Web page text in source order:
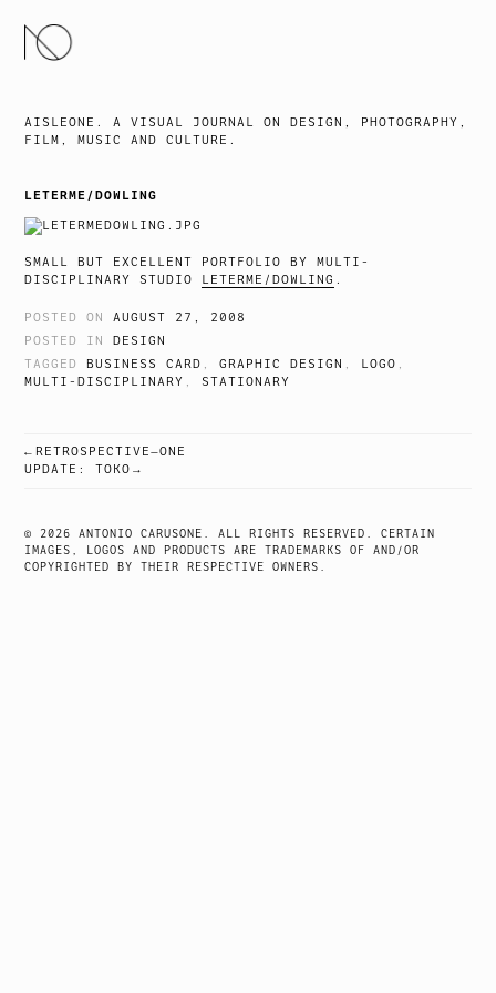
SKIP
TO
AISLEONE. A VISUAL JOURNAL ON DESIGN, PHOTOGRAPHY,
FILM, MUSIC AND CULTURE.
LETERME/DOWLING
SMALL BUT EXCELLENT PORTFOLIO BY MULTI-
DISCIPLINARY STUDIO LETERME/DOWLING
POSTED ONAUGUST 27, 2008
POSTED IN DESIGN
TAGGED BUSINESS CARD ,GRAPHIC DESIGN , LOGO ,
MULTI-DISCIPLINARY , STATIONARY
POST
NAVIGATION
RETROSPECTIVE—ONE
UPDATE: TOKO
© 2026 ANTONIO CARUSONE. ALL RIGHTS RESERVED. CERTAIN
IMAGES, LOGOS AND PRODUCTS ARE TRADEMARKS OF AND/OR
COPYRIGHTED BY THEIR RESPECTIVE OWNERS.